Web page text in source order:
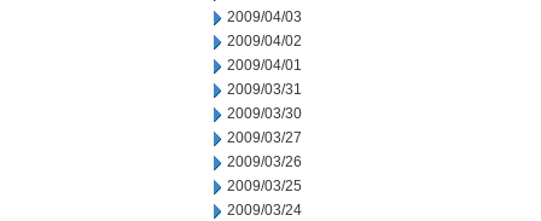
2009/04/03
2009/04/02
2009/04/01
2009/03/31
2009/03/30
2009/03/27
2009/03/26
2009/03/25
2009/03/24